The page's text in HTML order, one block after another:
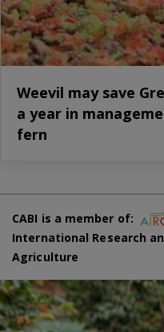
Weevil may save
a year in
fern
CABI is a member of:
International Research
Agriculture